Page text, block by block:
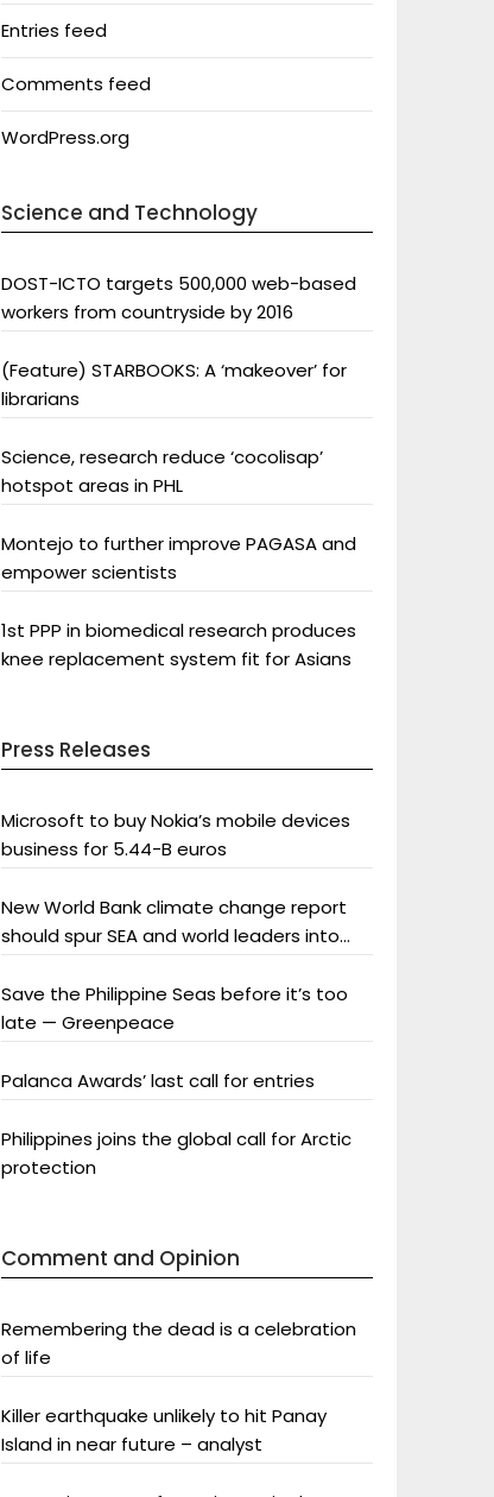
Entries feed
Comments feed
WordPress.org
Science and Technology
DOST-ICTO targets 500,000 web-based
workers from countryside by 2016
(Feature) STARBOOKS: A ‘makeover’ for
librarians
Science, research reduce ‘cocolisap’
hotspot areas in PHL
Montejo to further improve PAGASA and
empower scientists
1st PPP in biomedical research produces
knee replacement system fit for Asians
Press Releases
Microsoft to buy Nokia’s mobile devices
business for 5.44-B euros
New World Bank climate change report
should spur SEA and world leaders into
Save the Philippine Seas before it’s too
late — Greenpeace
Palanca Awards’ last call for entries
Philippines joins the global call for Arctic
protection
Comment and Opinion
Remembering the dead is a celebration
of life
Killer earthquake unlikely to hit Panay
Island in near future – analyst